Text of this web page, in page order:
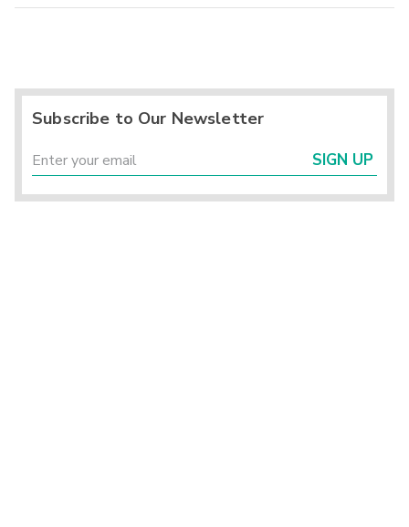
Subscribe to Our Newsletter
SIGN UP